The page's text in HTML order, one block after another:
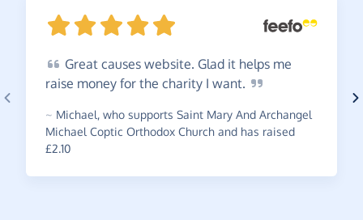
Great causes website. Glad it helps me
raise money for the charity I want.
~ Michael, who supports Saint Mary And Archangel
Michael Coptic Orthodox Church and has raised
£2.10